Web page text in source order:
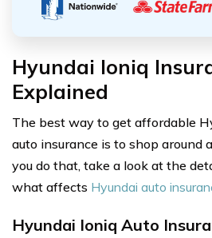
Hyundai Ioniq
Explained
The best way to get affordable
auto insurance is to shop around
you do that, take a look at the
what affects Hyundai auto
Hyundai Ioniq Auto